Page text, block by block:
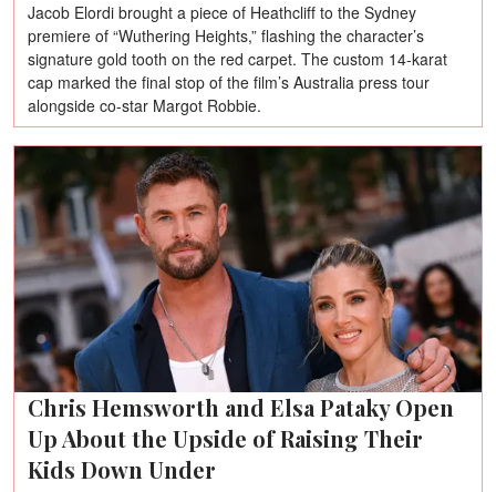
Jacob Elordi brought a piece of Heathcliff to the Sydney
premiere of “Wuthering Heights,” flashing the character’s
signature gold tooth on the red carpet. The custom 14-karat
cap marked the final stop of the film’s Australia press tour
alongside co-star Margot Robbie.
Chris Hemsworth and Elsa Pataky Open
Up About the Upside of Raising Their
Kids Down Under